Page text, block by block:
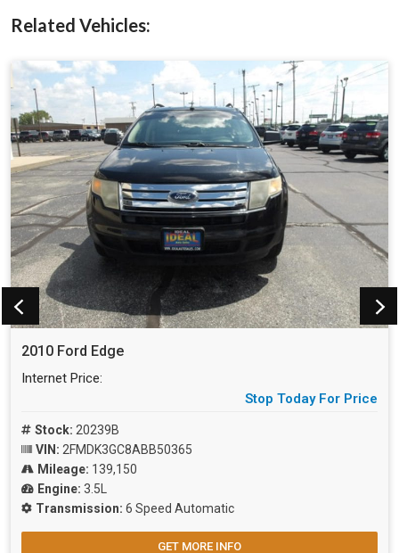
Related Vehicles:
2010 Ford Edge
Internet Price:
Stop Today For Price
Stock: 20239B
VIN: 2FMDK3GC8ABB50365
Mileage: 139,150
Engine: 3.5L
Transmission: 6 Speed Automatic
GET MORE INFO